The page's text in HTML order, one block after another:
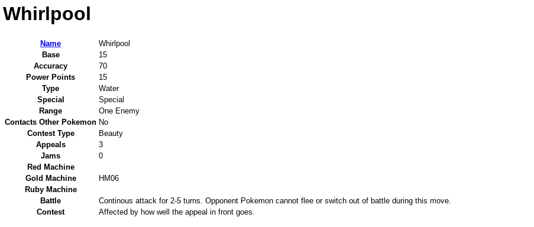
Whirlpool
Name
Whirlpool
Base
15
Accuracy
70
Power Points
15
Type
Water
Special
Special
Range
One Enemy
Contacts Other Pokemon No
Contest Type
Beauty
Appeals
3
Jams
0
Red Machine
Gold Machine
HM06
Ruby Machine
Battle
Continous attack for 2-5 turns. Opponent Pokemon cannot flee or switch out of battle during this move.
Contest
Affected by how well the appeal in front goes.